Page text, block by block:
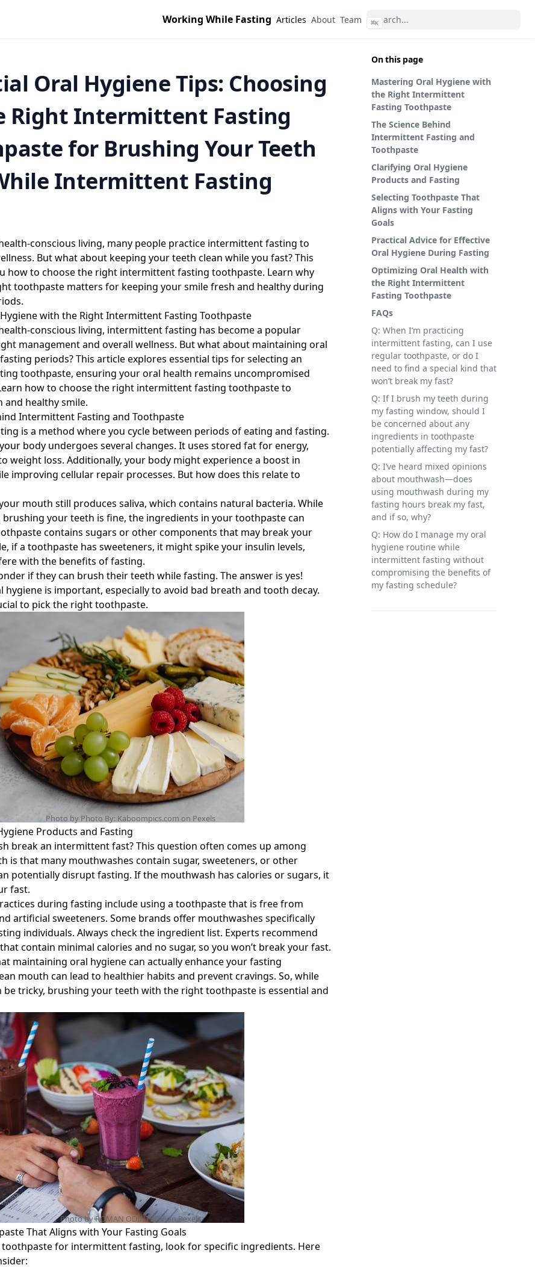
Working While Fasting Articles About Team ⌘K
On this page
Mastering Oral Hygiene with
the Right Intermittent
Fasting Toothpaste
The Science Behind
Intermittent Fasting and
Toothpaste
Clarifying Oral Hygiene
Products and Fasting
Selecting Toothpaste That
Aligns with Your Fasting
Goals
Practical Advice for Effective
Oral Hygiene During Fasting
Optimizing Oral Health with
the Right Intermittent
Fasting Toothpaste
FAQs
Q: When I’m practicing
intermittent fasting, can I use
regular toothpaste, or do I
need to find a special kind that
won’t break my fast?
Q: If I brush my teeth during
my fasting window, should I
be concerned about any
ingredients in toothpaste
potentially affecting my fast?
Q: I’ve heard mixed opinions
about mouthwash—does
using mouthwash during my
fasting hours break my fast,
and if so, why?
Q: How do I manage my oral
hygiene routine while
intermittent fasting without
compromising the benefits of
my fasting schedule?
Oral Hygiene Tips: Choosing
Right Intermittent Fasting
for Brushing Your Teeth
Intermittent Fasting
conscious living, many people practice intermittent fasting to
But what about keeping your teeth clean while you fast? This
how to choose the right intermittent fasting toothpaste. Learn why
toothpaste matters for keeping your smile fresh and healthy during
with the Right Intermittent Fasting Toothpaste
conscious living, intermittent fasting has become a popular
management and overall wellness. But what about maintaining oral
periods? This article explores essential tips for selecting an
toothpaste, ensuring your oral health remains uncompromised
how to choose the right intermittent fasting toothpaste to
and healthy smile.
Intermittent Fasting and Toothpaste
is a method where you cycle between periods of eating and fasting.
body undergoes several changes. It uses stored fat for energy,
weight loss. Additionally, your body might experience a boost in
improving cellular repair processes. But how does this relate to
mouth still produces saliva, which contains natural bacteria. While
your teeth is fine, the ingredients in your toothpaste can
contains sugars or other components that may break your
if a toothpaste has sweeteners, it might spike your insulin levels,
with the benefits of fasting.
if they can brush their teeth while fasting. The answer is yes!
hygiene is important, especially to avoid bad breath and tooth decay.
to pick the right toothpaste.
Photo by Photo By: Kaboompics.com on Pexels
Products and Fasting
break an intermittent fast? This question often comes up among
is that many mouthwashes contain sugar, sweeteners, or other
potentially disrupt fasting. If the mouthwash has calories or sugars, it
fast.
during fasting include using a toothpaste that is free from
artificial sweeteners. Some brands offer mouthwashes specifically
individuals. Always check the ingredient list. Experts recommend
contain minimal calories and no sugar, so you won’t break your fast.
maintaining oral hygiene can actually enhance your fasting
mouth can lead to healthier habits and prevent cravings. So, while
be tricky, brushing your teeth with the right toothpaste is essential and
Photo by ROMAN ODINTSOV onPexels
That Aligns with Your Fasting Goals
toothpaste for intermittent fasting, look for specific ingredients. Here